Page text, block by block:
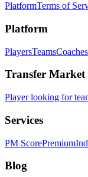
PlatformTerms of
Platform
PlayersTeamsCoaches
Transfer Market
Player looking for
Services
PM ScorePremium
Blog